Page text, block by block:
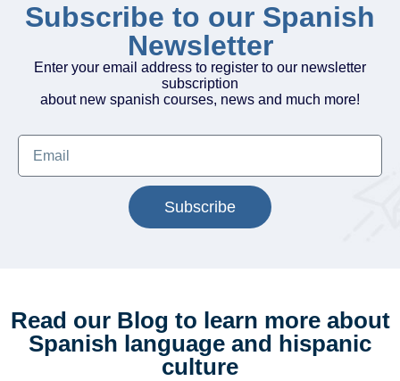
Subscribe to our Spanish
Newsletter
Enter your email address to register to our newsletter
subscription
about new spanish courses, news and much more!
Subscribe
Read our Blog to learn more about
Spanish language and hispanic
culture